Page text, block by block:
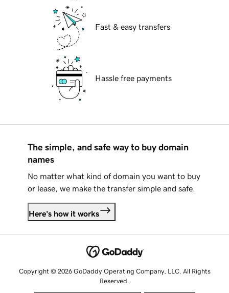
Fast & easy transfers
Hassle free payments
The simple, and safe way to buy domain
names
No matter what kind of domain you want to buy
or lease, we make the transfer simple and safe.
Here's how it works
Copyright © 2026 GoDaddy Operating Company, LLC. All Rights
Reserved.